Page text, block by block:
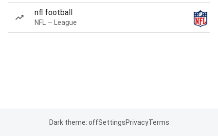
nfl football
NFL — League
Dark theme: offSettingsPrivacyTerms